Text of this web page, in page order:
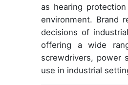
as hearing
environment. Brand
decisions of
offering a wide
screwdrivers, power
use in industrial